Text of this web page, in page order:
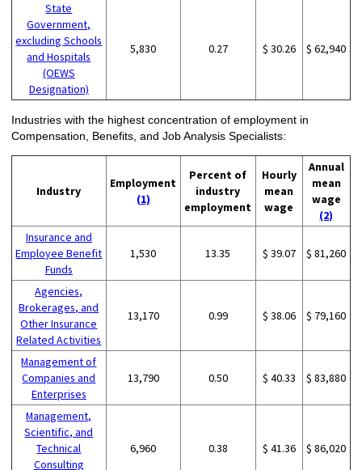
State
Government,
excluding Schools
and Hospitals
(OEWS
Designation)
5,830 0.27 $ 30.26 $ 62,940
Industries with the highest concentration of employment in
Compensation, Benefits, and Job Analysis Specialists:
Industry
Employment
(1)
Percent of
industry
employment
Hourly
mean
wage
Annual
mean
wage
(2)
Insurance and
Employee Benefit
Funds
1,530 13.35 $ 39.07 $ 81,260
Agencies,
Brokerages, and
Other Insurance
Related Activities
13,170 0.99 $ 38.06 $ 79,160
Management of
Companies and
Enterprises
13,790 0.50 $ 40.33 $ 83,880
Management,
Scientific, and
Technical
Consulting
6,960 0.38 $ 41.36 $ 86,020